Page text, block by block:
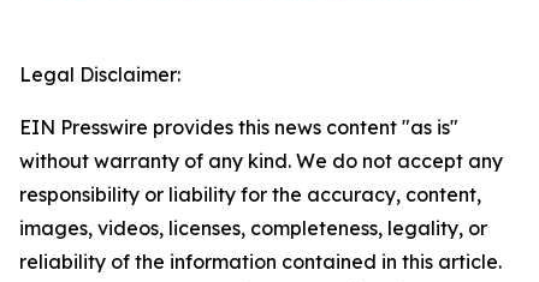
Legal Disclaimer:
EIN Presswire provides this news content "as is"
without warranty of any kind. We do not accept any
responsibility or liability for the accuracy, content,
images, videos, licenses, completeness, legality, or
reliability of the information contained in this article.